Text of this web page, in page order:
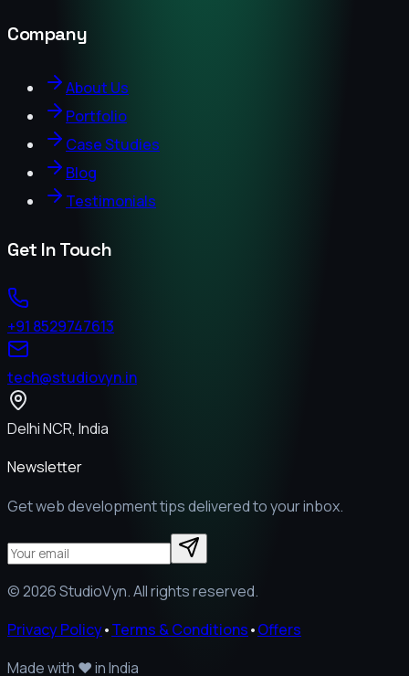
Company
About Us
Portfolio
Case Studies
Blog
Testimonials
Get In Touch
+91 8529747613
tech@studiovyn.in
Delhi NCR, India
Newsletter
Get web development tips delivered to your inbox.
©2026StudioVyn. All rights reserved.
Privacy Policy•Terms & Conditions•Offers
Made with ❤️in India